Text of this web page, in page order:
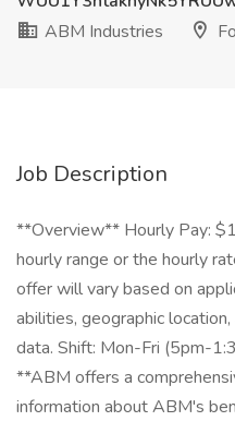
ABM Industries
Job Description
**Overview** Hourly Pay:
hourly range or the hourly
offer will vary based on
abilities, geographic
data. Shift: Mon-Fri (5pm-
**ABM offers a
information about ABM's